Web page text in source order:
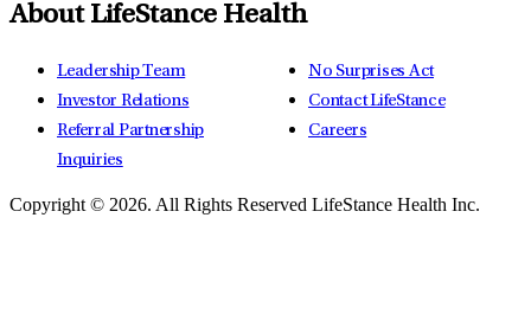
About LifeStance Health
Leadership Team
Investor Relations
Referral Partnership
Inquiries
No Surprises Act
Contact LifeStance
Careers
Copyright © 2026. All Rights Reserved LifeStance Health Inc.